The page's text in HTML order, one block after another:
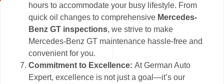
hours to accommodate your busy lifestyle. From
quick oil changes to comprehensive Mercedes-
Benz GT inspections, we strive to make
Mercedes-Benz GT maintenance hassle-free and
convenient for you.
Commitment to Excellence:At German Auto
Expert, excellence is not just a goal—it’s our